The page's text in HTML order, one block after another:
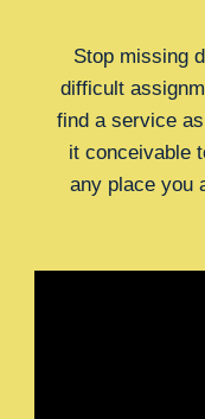
Stop missing
difficult
find a service
it conceivable
any place you